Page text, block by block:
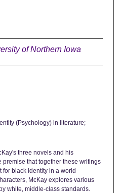
of Northern Iowa
(Psychology) in literature;
three novels and his
that together these writings
for black identity in a world
McKay explores various
white, middle-class standards.